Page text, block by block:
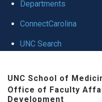
Departments
ConnectCarolina
UNC Search
UNC School of
Office of Faculty
Development